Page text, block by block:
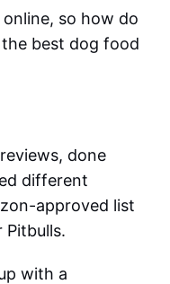
so how do
best dog food
done
different
approved list
Pitbulls.
with a